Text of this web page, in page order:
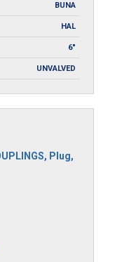
BUNA
HAL
6"
UNVALVED
, Plug,